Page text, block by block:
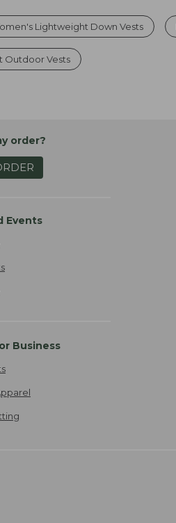
Lightweight Down Vests
Outdoor Vests
order?
Events
Business